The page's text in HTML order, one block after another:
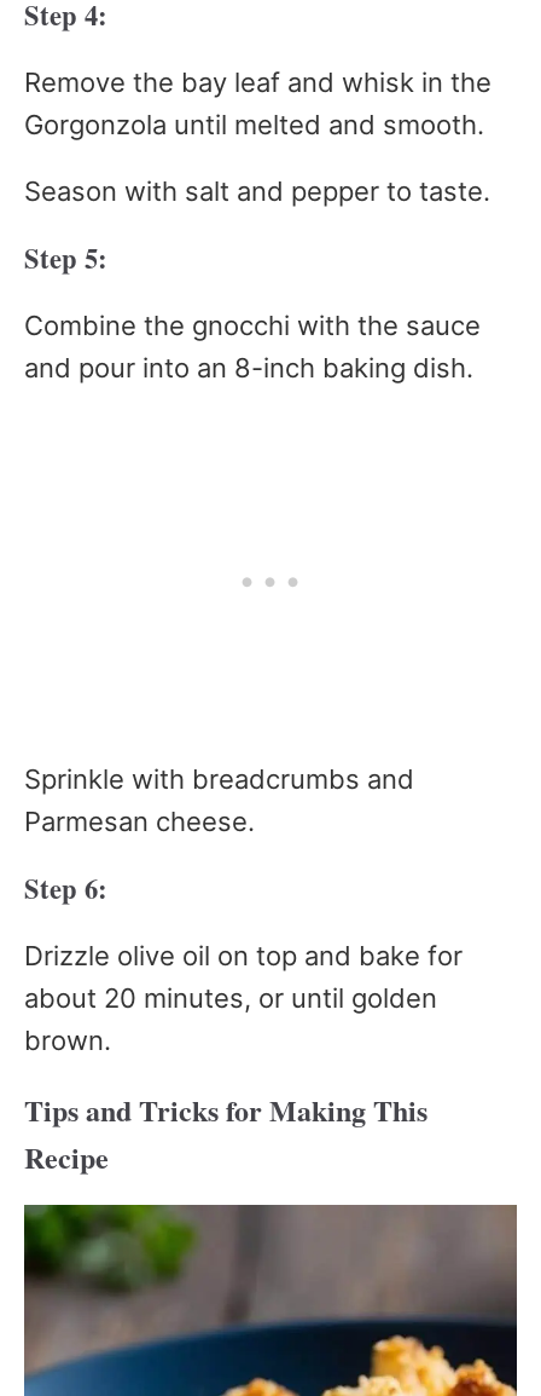
Step 4:
Remove the bay leaf and whisk in the
Gorgonzola until melted and smooth.
Season with salt and pepper to taste.
Step 5:
Combine the gnocchi with the sauce
and pour into an 8-inch baking dish.
Sprinkle with breadcrumbs and
Parmesan cheese.
Step 6:
Drizzle olive oil on top and bake for
about 20 minutes, or until golden
brown.
Tips and Tricks for Making This
Recipe